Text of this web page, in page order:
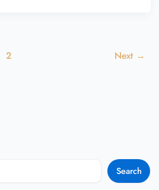
2 Next →
Search